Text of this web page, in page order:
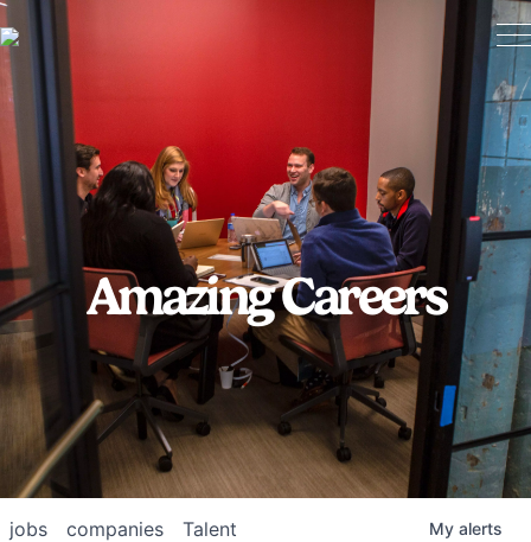
Amazing Careers
jobs companies Talent My alerts